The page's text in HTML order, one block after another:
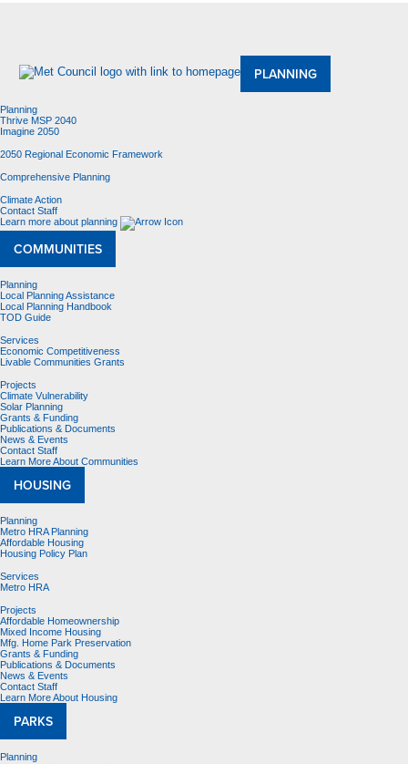
PLANNING
Planning
Thrive MSP 2040
Imagine 2050
2050 Regional Economic Framework
Comprehensive Planning
Climate Action
Contact Staff
Learn more about planning
COMMUNITIES
Planning
Local Planning Assistance
Local Planning Handbook
TOD Guide
Services
Economic Competitiveness
Livable Communities Grants
Projects
Climate Vulnerability
Solar Planning
Grants & Funding
Publications & Documents
News & Events
Contact Staff
Learn More About Communities
HOUSING
Planning
Metro HRA Planning
Affordable Housing
Housing Policy Plan
Services
Metro HRA
Projects
Affordable Homeownership
Mixed Income Housing
Mfg. Home Park Preservation
Grants & Funding
Publications & Documents
News & Events
Contact Staff
Learn More About Housing
PARKS
Planning